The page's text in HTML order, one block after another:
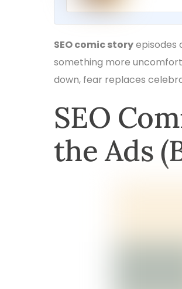
SEO comic storyepisodes
something more
down, fear replaces
SEO
the Ads